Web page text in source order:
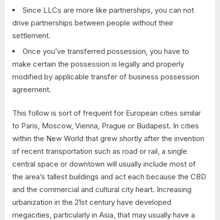
Since LLCs are more like partnerships, you can not
drive partnerships between people without their
settlement.
Once you’ve transferred possession, you have to
make certain the possession is legally and properly
modified by applicable transfer of business possession
agreement.
This follow is sort of frequent for European cities similar
to Paris, Moscow, Vienna, Prague or Budapest. In cities
within the New World that grew shortly after the invention
of recent transportation such as road or rail, a single
central space or downtown will usually include most of
the area’s tallest buildings and act each because the CBD
and the commercial and cultural city heart. Increasing
urbanization in the 21st century have developed
megacities, particularly in Asia, that may usually have a